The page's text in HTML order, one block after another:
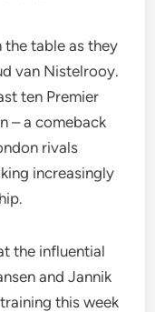
the table as they
van Nistelrooy.
ten Premier
– a comeback
rivals
increasingly
the influential
and Jannik
this week